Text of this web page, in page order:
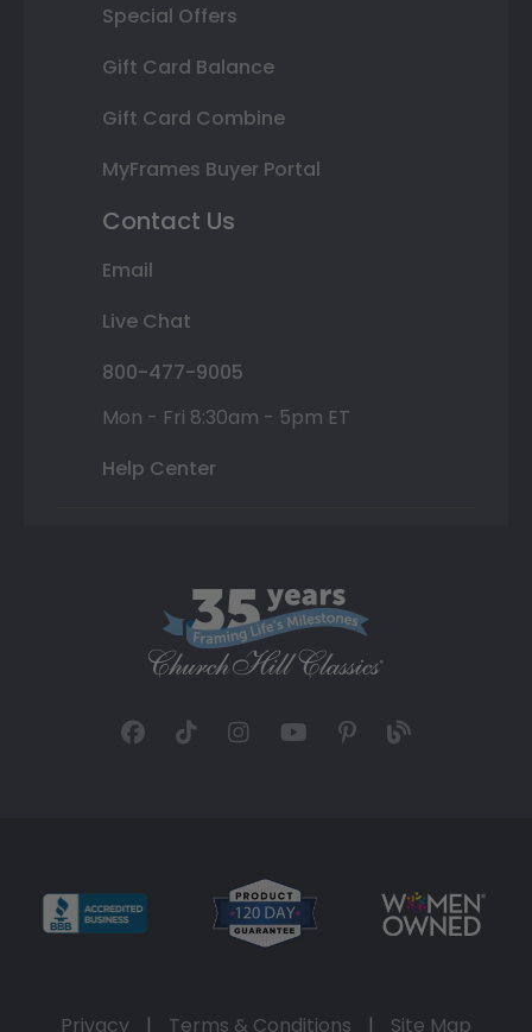
Special Offers
Gift Card Balance
Gift Card Combine
MyFrames Buyer Portal
Contact Us
Email
Live Chat
800-477-9005
Mon - Fri 8:30am - 5pm ET
Help Center
Privacy | Terms & Conditions | Site Map